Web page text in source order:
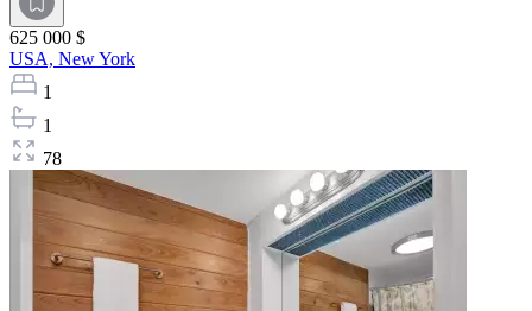
625 000 $
USA, New York
1
1
78